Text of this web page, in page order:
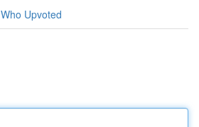
Who Upvoted